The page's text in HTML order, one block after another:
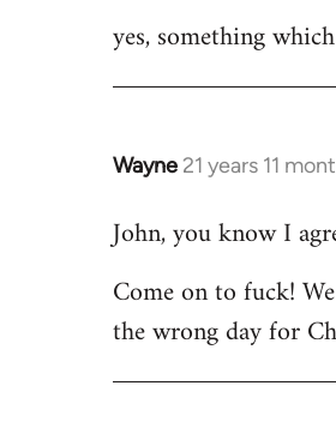
to
yes, something
Wayne 21 years 11
In
to
by
libcom.org
John, you know I
Come on to fuck!
the wrong day for